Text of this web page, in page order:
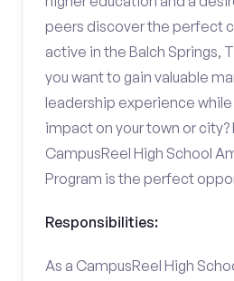
peers discover the perfect
active in the Balch Springs,
you want to gain valuable
leadership experience
impact on your town or city?
CampusReel High School
Program is the perfect
Responsibilities:
As a CampusReel High